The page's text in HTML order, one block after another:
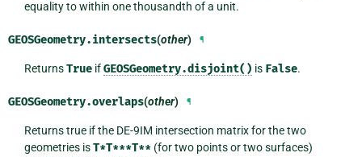
equality to within one thousandth of a unit.
GEOSGeometry.intersects(other) ¶
ReturnsTrueifGEOSGeometry.disjoint() is False.
GEOSGeometry.overlaps(other) ¶
Returns true if the DE-9IM intersection matrix for the two
geometries isT*T***T**(for two points or two surfaces)